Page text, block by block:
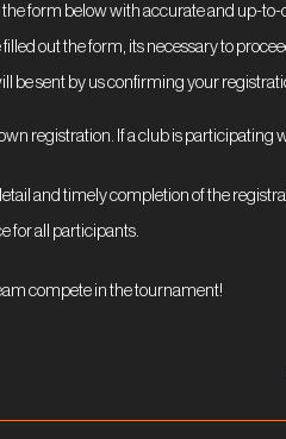
the form below with accurate and up-
out the form, its necessary to
be sent by us confirming your
registration. If a club is
and timely completion of the
for all participants.
compete in the tournament!